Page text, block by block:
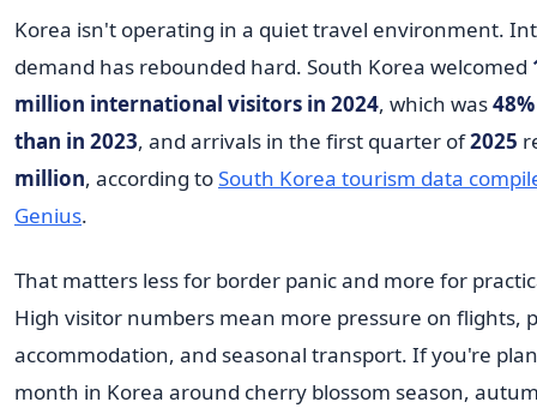
Korea isn't operating in a quiet travel environment.
demand has rebounded hard. South Korea welcomed
million international visitors in 2024, which was
than in 2023, and arrivals in the first quarter of2025
million, according toSouth Korea tourism data
Genius.
That matters less for border panic and more for
High visitor numbers mean more pressure on flights,
accommodation, and seasonal transport. If you're
month in Korea around cherry blossom season,